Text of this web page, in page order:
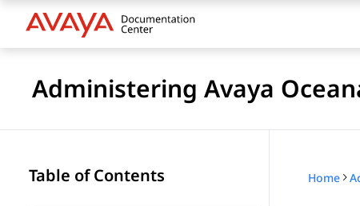
Administering Avaya
Table of Contents Home